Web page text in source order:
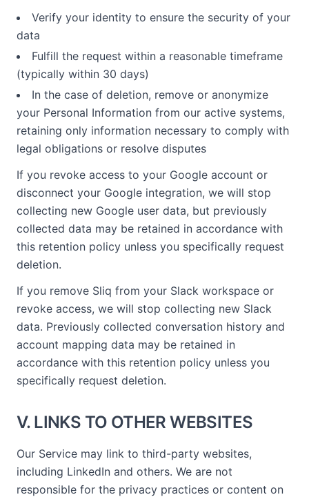
Verify your identity to ensure the security of your
data
Fulfill the request within a reasonable timeframe
(typically within 30 days)
In the case of deletion, remove or anonymize
your Personal Information from our active systems,
retaining only information necessary to comply with
legal obligations or resolve disputes
If you revoke access to your Google account or
disconnect your Google integration, we will stop
collecting new Google user data, but previously
collected data may be retained in accordance with
this retention policy unless you specifically request
deletion.
If you remove Sliq from your Slack workspace or
revoke access, we will stop collecting new Slack
data. Previously collected conversation history and
account mapping data may be retained in
accordance with this retention policy unless you
specifically request deletion.
V. LINKS TO OTHER WEBSITES
Our Service may link to third-party websites,
including LinkedIn and others. We are not
responsible for the privacy practices or content on